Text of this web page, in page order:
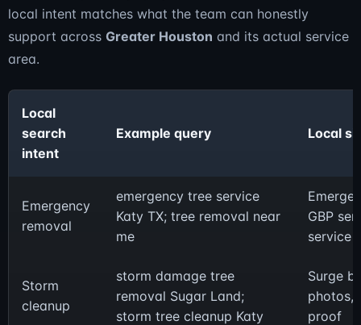
local intent matches what the team can honestly
support across Greater Houston and its actual service
area.
Local
search
intent
Example query Local
Emergency
removal
emergency tree service
Katy TX; tree removal near
me
GBP
service
Storm
cleanup
storm damage tree
removal Sugar Land;
storm tree cleanup Katy
Surge
photos,
proof